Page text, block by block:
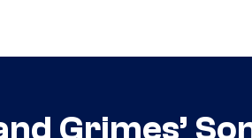
Grimes’